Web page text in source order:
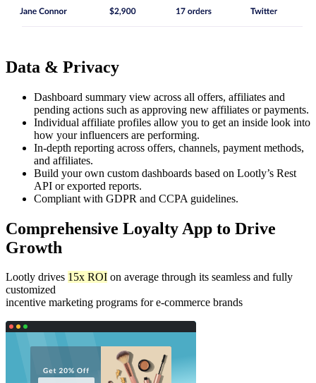
Data & Privacy
Dashboard summary view across all offers, affiliates and
pending actions such as approving new affiliates or payments.
Individual affiliate profiles allow you to get an inside look into
how your influencers are performing.
In-depth reporting across offers, channels, payment methods,
and affiliates.
Build your own custom dashboards based on Lootly’s Rest
API or exported reports.
Compliant with GDPR and CCPA guidelines.
Comprehensive Loyalty App to Drive
Growth
Lootly drives 15x ROI on average through its seamless and fully
customized
incentive marketing programs for e-commerce brands